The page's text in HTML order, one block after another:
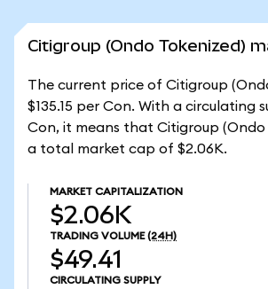
Citigroup (Ondo Tokenized)
The current price of Citigroup
$135.15 per Con. With a circulating
Con, it means that Citigroup (Ondo
a total market cap of $2.06K.
MARKET CAPITALIZATION
$2.06K
TRADING VOLUME (24H)
$49.41
CIRCULATING SUPPLY